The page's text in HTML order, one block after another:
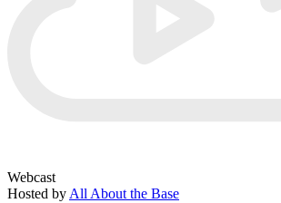
Webcast
Hosted by All About the Base